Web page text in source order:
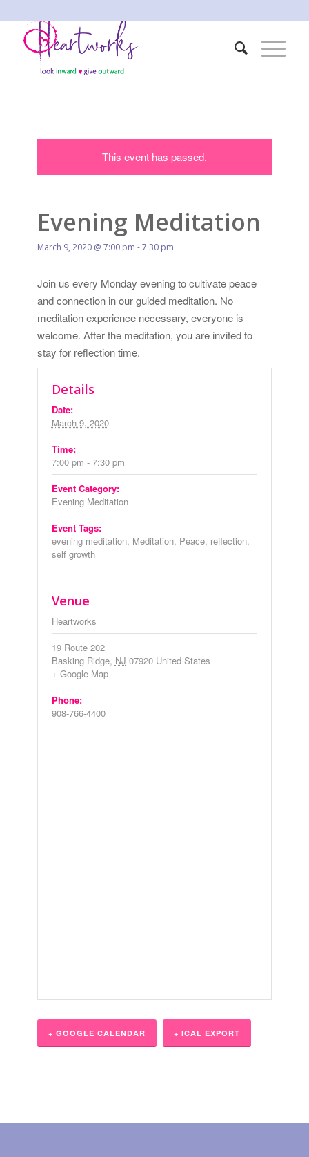
This event has passed.
Evening Meditation
March 9, 2020 @ 7:00 pm -7:30 pm
Join us every Monday evening to cultivate peace
and connection in our guided meditation. No
meditation experience necessary, everyone is
welcome. After the meditation, you are invited to
stay for reflection time.
Details
Date:
March 9, 2020
Time:
7:00 pm - 7:30 pm
Event Category:
Evening Meditation
Event Tags:
evening meditation, Meditation, Peace, reflection,
self growth
Venue
Heartworks
19 Route 202
Basking Ridge, NJ 07920 United States
+ Google Map
Phone:
908-766-4400
+ GOOGLE CALENDAR + ICAL EXPORT